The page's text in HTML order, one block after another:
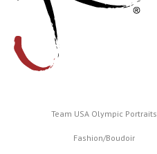
Team USA Olympic Portraits
Fashion/Boudoir